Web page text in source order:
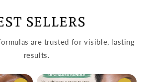
SELLERS
are trusted for visible, lasting
results.